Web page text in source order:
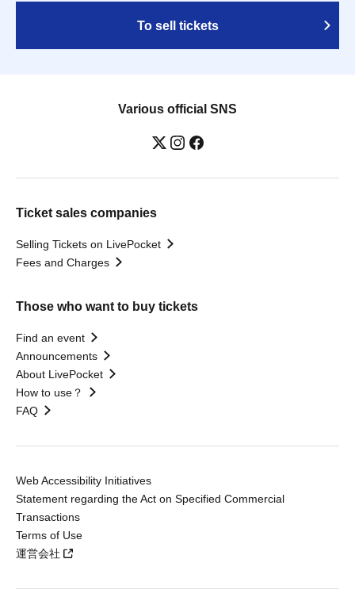
To sell tickets
Various official SNS
Ticket sales companies
Selling Tickets on LivePocket
Fees and Charges
Those who want to buy tickets
Find an event
Announcements
About LivePocket
How to use？
FAQ
Web Accessibility Initiatives
Statement regarding the Act on Specified Commercial
Transactions
Terms of Use
運営会社